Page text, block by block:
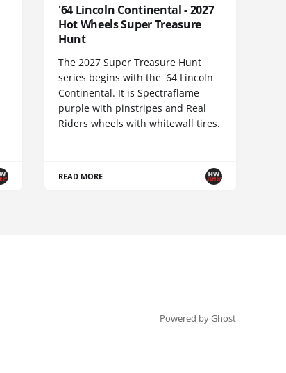
'64 Lincoln Continental - 2027
Hot Wheels Super Treasure
Hunt
The 2027 Super Treasure Hunt
series begins with the '64 Lincoln
Continental. It is Spectraflame
purple with pinstripes and Real
Riders wheels with whitewall tires.
READ MORE
Powered by Ghost